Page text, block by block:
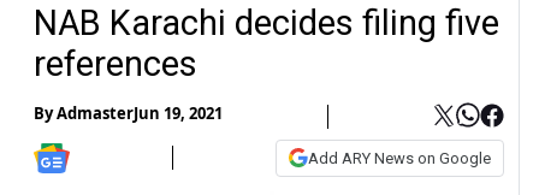
NAB Karachi decides filing five
references
ByAdmasterJun 19, 2021
Add ARY News on Google